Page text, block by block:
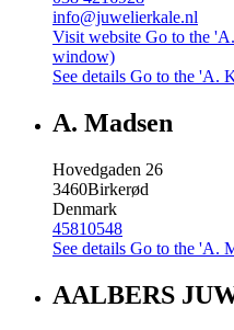
info@juwelierkale.nl
Visit website Go to the
window)
See details Go to the 'A.
A. Madsen
Hovedgaden 26
3460Birkerød
Denmark
45810548
See details Go to the 'A.
AALBERS